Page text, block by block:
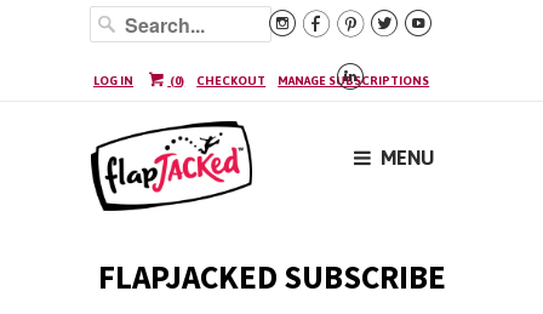
    

LOG IN (0) CHECKOUT MANAGE SUBSCRIPTIONS
MENU
FLAPJACKED SUBSCRIBE